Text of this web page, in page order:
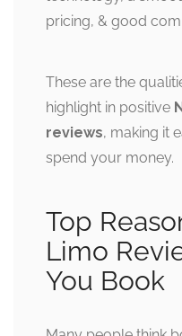
pricing, & good
These are the
highlight in positive
reviews, making it
spend your money.
Top
Limo
You Book